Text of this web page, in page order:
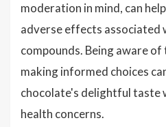
moderation in mind, can
adverse effects associated
compounds. Being aware
making informed choices
chocolate's delightful taste
health concerns.